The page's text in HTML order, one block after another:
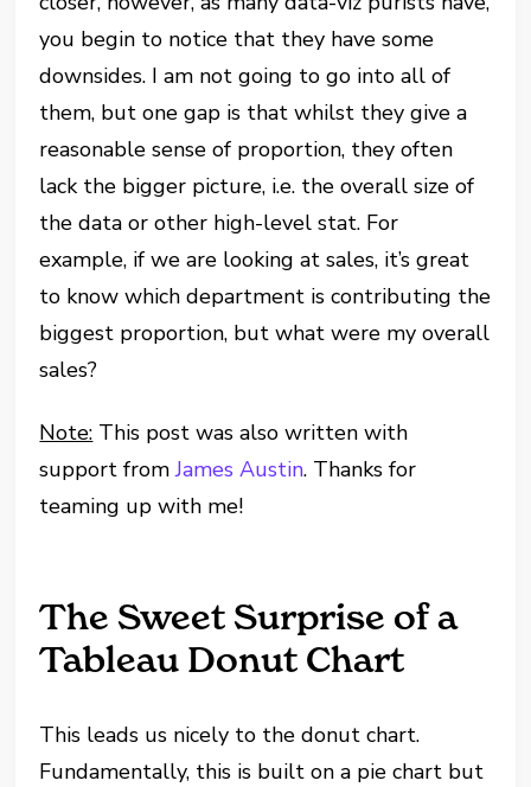
you begin to notice that they have some
downsides. I am not going to go into all of
them, but one gap is that whilst they give a
reasonable sense of proportion, they often
lack the bigger picture, i.e. the overall size of
the data or other high-level stat. For
example, if we are looking at sales, it’s great
to know which department is contributing the
biggest proportion, but what were my overall
sales?
Note: This post was also written with
support fromJames Austin. Thanks for
teaming up with me!
The Sweet Surprise of a
Tableau Donut Chart
This leads us nicely to the donut chart.
Fundamentally, this is built on a pie chart but